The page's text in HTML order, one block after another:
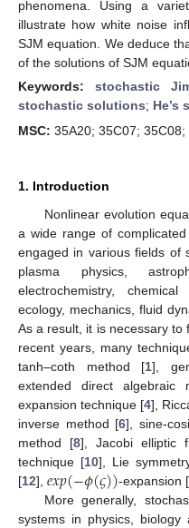
phenomena. Using a
illustrate how white noise
SJM equation. We deduce
of the solutions of SJM
Keywords: stochastic
stochastic solutions; He’s
MSC: 35A20; 35C07;
1. Introduction
Nonlinear evolution
a wide range of
engaged in various fields of
plasma physics,
electrochemistry,
ecology, mechanics, fluid
As a result, it is necessary to
recent years, many
tanh–coth method [1],
extended direct algebraic
expansion technique [4],
inverse method [6], sine-
method [8], Jacobi elliptic
technique [10], Lie
[12], 𝑒𝑥𝑝(−𝜙(𝜍))-expansion [
More generally,
systems in physics,